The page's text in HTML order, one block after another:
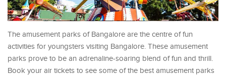
The amusement parks of Bangalore are the centre of fun
activities for youngsters visiting Bangalore. These amusement
parks prove to be an adrenaline-soaring blend of fun and thrill.
Book your air tickets to see some of the best amusement parks